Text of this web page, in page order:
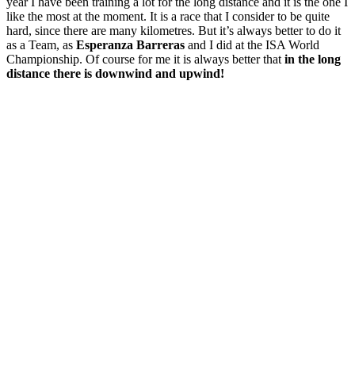
like the most at the moment. It is a race that I consider to be quite
hard, since there are many kilometres. But it’s always better to do it
as a Team, as Esperanza Barreras and I did at the ISA World
Championship. Of course for me it is always better thatin the long
distance there is downwind and upwind!